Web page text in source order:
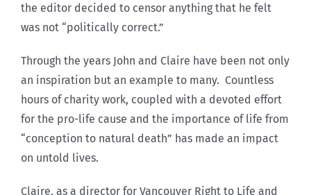
the editor decided to censor anything that he felt
was not “politically correct.”
Through the years John and Claire have been not only
an inspiration but an example to many. Countless
hours of charity work, coupled with a devoted effort
for the pro-life cause and the importance of life from
“conception to natural death” has made an impact
on untold lives.
Claire, as a director for Vancouver Right to Life and